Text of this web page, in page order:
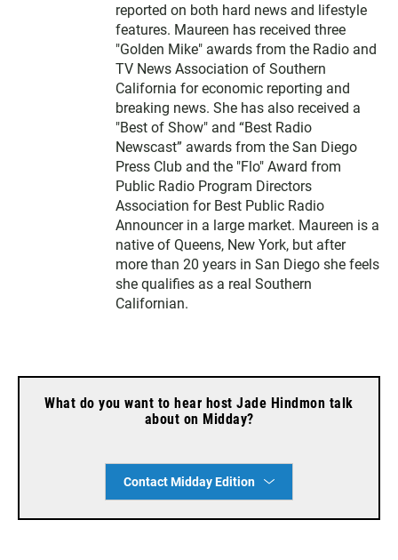
reported on both hard news and lifestyle
features. Maureen has received three
"Golden Mike" awards from the Radio and
TV News Association of Southern
California for economic reporting and
breaking news. She has also received a
"Best of Show" and “Best Radio
Newscast” awards from the San Diego
Press Club and the "Flo" Award from
Public Radio Program Directors
Association for Best Public Radio
Announcer in a large market. Maureen is a
native of Queens, New York, but after
more than 20 years in San Diego she feels
she qualifies as a real Southern
Californian.
What do you want to hear host Jade Hindmon talk
about on Midday?
Contact Midday Edition